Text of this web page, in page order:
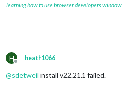
learning how to use browser developers window
H
Offline
heath1066
@sdetweil install v22.21.1 failed.